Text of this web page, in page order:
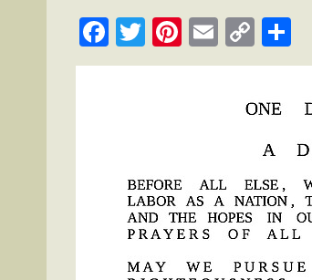
Facebook
Twitter
Pinterest
Email
Copy
Link